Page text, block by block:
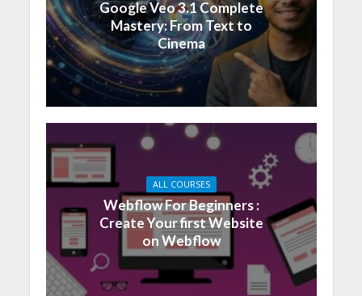
Google Veo 3.1 Complete
Mastery: From Text to
Cinema
ALL COURSES
Webflow For Beginners :
Create Your first Website
on Webflow